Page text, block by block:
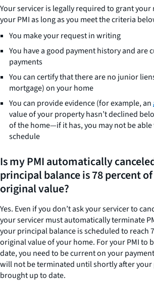
Your servicer is legally required to grant your
your PMI as long as you meet the criteria
You make your request in writing
You have a good payment history and are
payments
You can certify that there are no junior
mortgage) on your home
You can provide evidence (for example, an
value of your property hasn’t declined
of the home—if it has, you may not be able
schedule
Is my PMI automatically
principal balance is 78 percent
original value?
Yes. Even if you don’t ask your servicer to
your servicer must automatically terminate
your principal balance is scheduled to reach
original value of your home. For your PMI to
date, you need to be current on your
will not be terminated until shortly after your
brought up to date.